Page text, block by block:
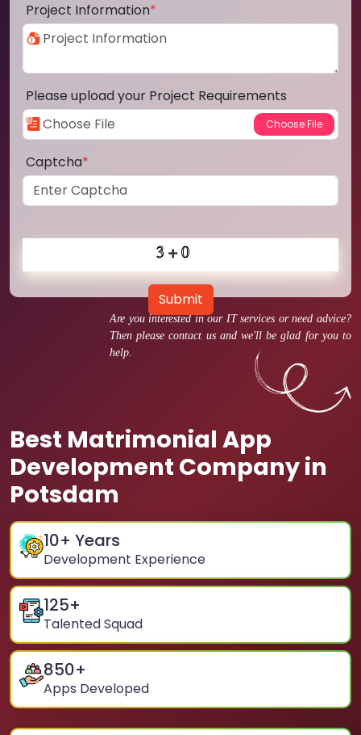
Are you interested in our IT services or need advice?
Then please contact us and we'll be glad for you to
help.
Best Matrimonial App
Development Company in
Potsdam
10+ Years
Development Experience
125+
Talented Squad
850+
Apps Developed
Project Information*
Please upload your Project Requirements
Captcha*
Submit